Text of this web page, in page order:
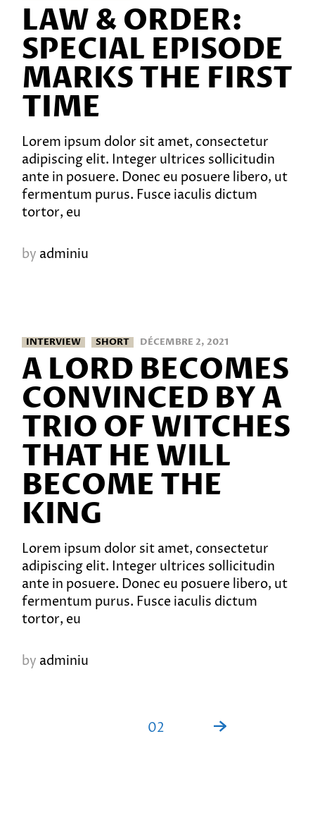
LAW & ORDER:
SPECIAL EPISODE
MARKS THE FIRST
TIME
Lorem ipsum dolor sit amet, consectetur
adipiscing elit. Integer ultrices sollicitudin
ante in posuere. Donec eu posuere libero, ut
fermentum purus. Fusce iaculis dictum
tortor, eu
by adminiu
INTERVIEW SHORT DÉCEMBRE 2, 2021
A LORD BECOMES
CONVINCED BY A
TRIO OF WITCHES
THAT HE WILL
BECOME THE
KING
Lorem ipsum dolor sit amet, consectetur
adipiscing elit. Integer ultrices sollicitudin
ante in posuere. Donec eu posuere libero, ut
fermentum purus. Fusce iaculis dictum
tortor, eu
by adminiu
PAGINATION
02